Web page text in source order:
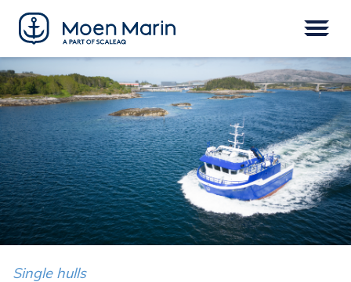
Skip
content
VESSELS
EQUIPMENT
SERVICE
DIGITAL FINANCE
Single hulls